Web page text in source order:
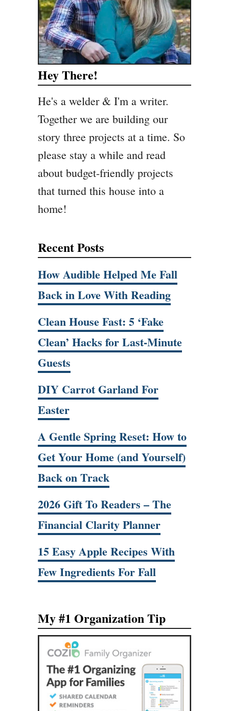
Hey There!
He's a welder & I'm a writer.
Together we are building our
story three projects at a time. So
please stay a while and read
about budget-friendly projects
that turned this house into a
home!
Recent Posts
How Audible Helped Me Fall
Back in Love With Reading
Clean House Fast: 5 ‘Fake
Clean’ Hacks for Last-Minute
Guests
DIY Carrot Garland For
Easter
A Gentle Spring Reset: How to
Get Your Home (and Yourself)
Back on Track
2026 Gift To Readers – The
Financial Clarity Planner
15 Easy Apple Recipes With
Few Ingredients For Fall
My #1 Organization Tip